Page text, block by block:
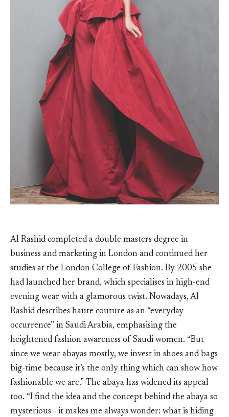
Al Rashid completed a double masters degree in
business and marketing in London and continued her
studies at the London College of Fashion. By 2005 she
had launched her brand, which specialises in high-end
evening wear with a glamorous twist. Nowadays, Al
Rashid describes haute couture as an “everyday
occurrence” in Saudi Arabia, emphasising the
heightened fashion awareness of Saudi women. “But
since we wear abayas mostly, we invest in shoes and bags
big-time because it’s the only thing which can show how
fashionable we are.” The abaya has widened its appeal
too. “I find the idea and the concept behind the abaya so
mysterious - it makes me always wonder: what is hiding